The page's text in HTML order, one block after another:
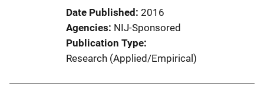
k
Date Published 2016
Agencies NIJ-Sponsored
Publication Type
Research (Applied/Empirical)